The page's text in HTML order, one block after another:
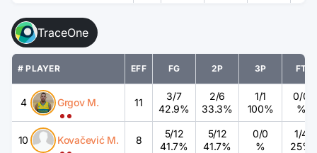
TraceOne
# PLAYER EFF FG 2P 3P FT
4 Grgov M. 11
3/7
42.9%
2/6
33.3%
1/1
100%
0/0
%
10 Kovačević M. 8
5/12
41.7%
5/12
41.7%
0/0
%
1/4
25%